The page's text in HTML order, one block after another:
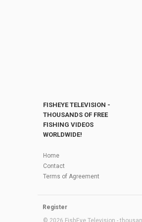
FISHEYE TELEVISION -
THOUSANDS OF FREE
FISHING VIDEOS
WORLDWIDE!
Home
Contact
Terms of Agreement
Register
© 2026 FishEye Television -